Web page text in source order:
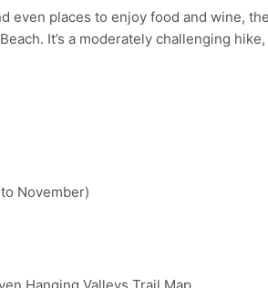
even places to enjoy food and wine,
It’s a moderately challenging
November)